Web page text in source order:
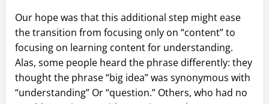
Our hope was that this additional step might ease
the transition from focusing only on “content” to
focusing on learning content for understanding.
Alas, some people heard the phrase differently: they
thought the phrase “big idea” was synonymous with
“understanding” Or “question.” Others, who had no